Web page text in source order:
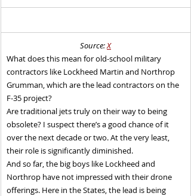
Source: X
What does this mean for old-school military
contractors like Lockheed Martin and Northrop
Grumman, which are the lead contractors on the
F-35 project?
Are traditional jets truly on their way to being
obsolete? I suspect there’s a good chance of it
over the next decade or two. At the very least,
their role is significantly diminished.
And so far, the big boys like Lockheed and
Northrop have not impressed with their drone
offerings. Here in the States, the lead is being